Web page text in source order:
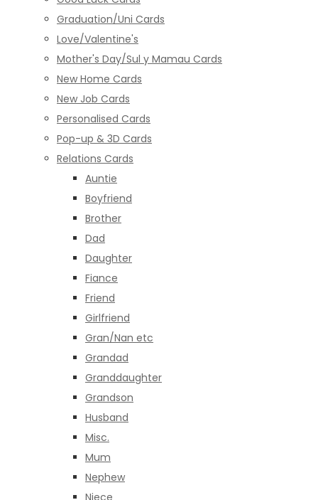
Graduation/Uni Cards
Love/Valentine's
Mother's Day/Sul y Mamau Cards
New Home Cards
New Job Cards
Personalised Cards
Pop-up & 3D Cards
Relations Cards
Auntie
Boyfriend
Brother
Dad
Daughter
Fiance
Friend
Girlfriend
Gran/Nan etc
Grandad
Granddaughter
Grandson
Husband
Misc.
Mum
Nephew
Niece